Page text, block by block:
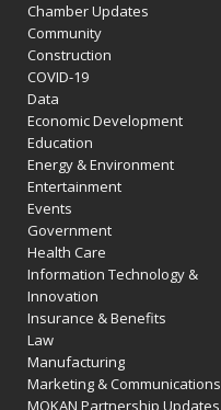
Chamber Updates
Community
Construction
COVID-19
Data
Economic Development
Education
Energy & Environment
Entertainment
Events
Government
Health Care
Information Technology &
Innovation
Insurance & Benefits
Law
Manufacturing
Marketing & Communications
MOKAN Partnership Updates